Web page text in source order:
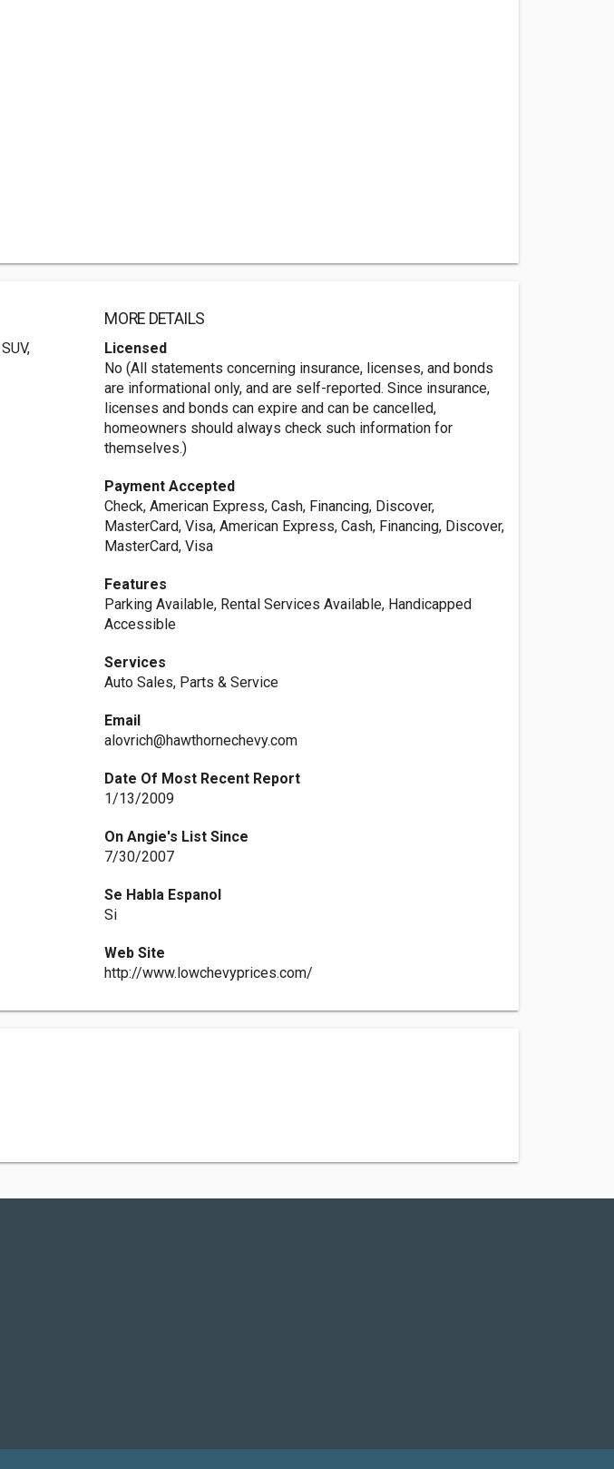
MORE DETAILS
Licensed
No (All statements concerning insurance, licenses, and bonds
are informational only, and are self-reported. Since insurance,
licenses and bonds can expire and can be cancelled,
homeowners should always check such information for
themselves.)
Payment Accepted
Check, American Express, Cash, Financing, Discover,
MasterCard, Visa, American Express, Cash, Financing, Discover,
MasterCard, Visa
Features
Parking Available, Rental Services Available, Handicapped
Accessible
Services
Auto Sales, Parts & Service
Email
alovrich@hawthornechevy.com
Date Of Most Recent Report
1/13/2009
On Angie's List Since
7/30/2007
Se Habla Espanol
Si
Web Site
http://www.lowchevyprices.com/